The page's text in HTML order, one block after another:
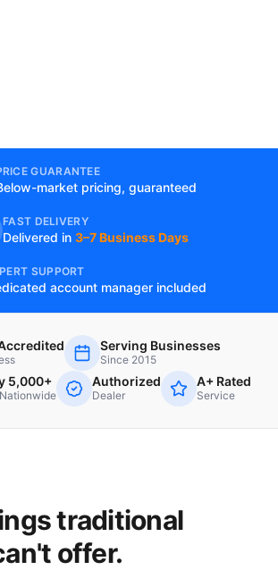
GUARANTEE
market pricing, guaranteed
FAST DELIVERY
Delivered in 3–7 Business Days
SUPPORT
account manager included
Serving Businesses
Since 2015
5,000+ Authorized
Dealer
A+ Rated
Service
traditional
offer.